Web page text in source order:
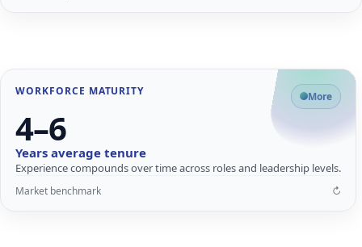
WORKFORCE MATURITY More
4–6
Years average tenure
Experience compounds over time across roles and leadership levels.
Market benchmark ↻
Why tenure matters
Longer tenure improves quality, process discipline and leadership
Stronger internal mobility